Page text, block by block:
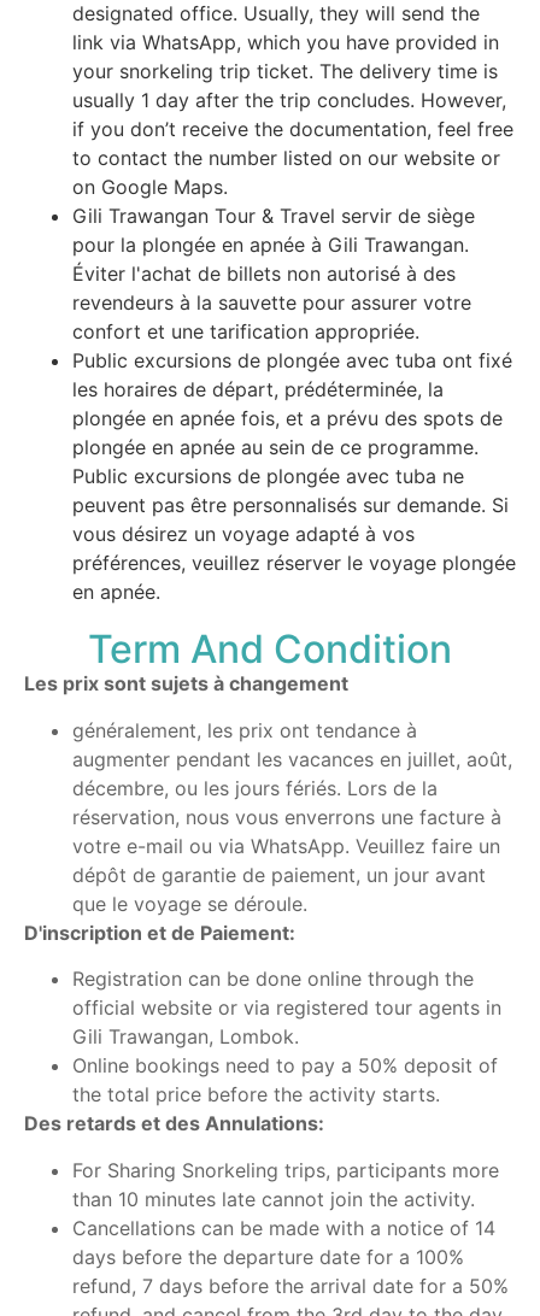
designated office. Usually, they will send the
link via WhatsApp, which you have provided in
your snorkeling trip ticket. The delivery time is
usually 1 day after the trip concludes. However,
if you don’t receive the documentation, feel free
to contact the number listed on our website or
on Google Maps.
Gili Trawangan Tour & Travel servir de siège
pour la plongée en apnée à Gili Trawangan.
Éviter l'achat de billets non autorisé à des
revendeurs à la sauvette pour assurer votre
confort et une tarification appropriée.
Public excursions de plongée avec tuba ont fixé
les horaires de départ, prédéterminée, la
plongée en apnée fois, et a prévu des spots de
plongée en apnée au sein de ce programme.
Public excursions de plongée avec tuba ne
peuvent pas être personnalisés sur demande. Si
vous désirez un voyage adapté à vos
préférences, veuillez réserver le voyage plongée
en apnée.
Term And Condition
Les prix sont sujets à changement
généralement, les prix ont tendance à
augmenter pendant les vacances en juillet, août,
décembre, ou les jours fériés. Lors de la
réservation, nous vous enverrons une facture à
votre e-mail ou via WhatsApp. Veuillez faire un
dépôt de garantie de paiement, un jour avant
que le voyage se déroule.
D'inscription et de Paiement:
Registration can be done online through the
official website or via registered tour agents in
Gili Trawangan, Lombok.
Online bookings need to pay a 50% deposit of
the total price before the activity starts.
Des retards et des Annulations:
For Sharing Snorkeling trips, participants more
than 10 minutes late cannot join the activity.
Cancellations can be made with a notice of 14
days before the departure date for a 100%
refund, 7 days before the arrival date for a 50%